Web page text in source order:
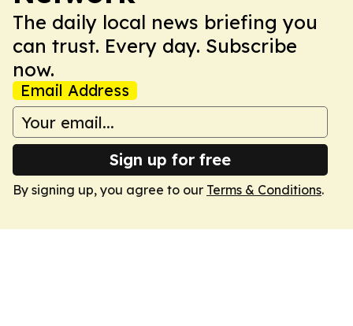
The daily local news briefing you
can trust. Every day. Subscribe
now.
Email Address
Sign up for free
By signing up, you agree to our Terms & Conditions.